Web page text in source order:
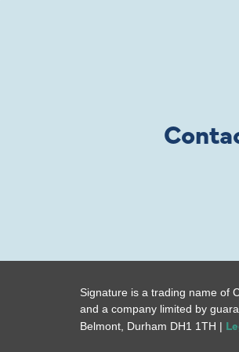
Signature is a trading name of
and a company limited by
Belmont, Durham DH1 1TH |